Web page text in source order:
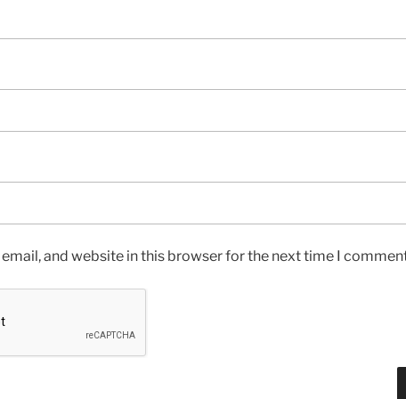
email, and website in this browser for the next time I